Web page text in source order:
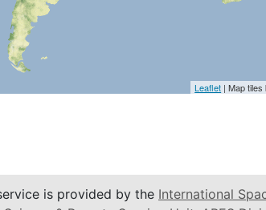
Leaflet | Map
is provided by the International